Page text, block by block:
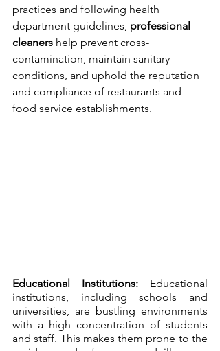
practices and following health
department guidelines, professional
cleaners help prevent cross-
contamination, maintain sanitary
conditions, and uphold the reputation
and compliance of restaurants and
food service establishments.
Educational Institutions: Educational
institutions, including schools and
universities, are bustling environments
with a high concentration of students
and staff. This makes them prone to the